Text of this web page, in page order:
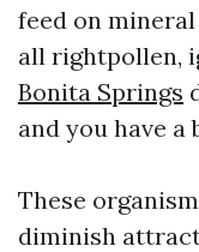
feed on
all rightpollen,
Bonita Springs
and you have
These
diminish